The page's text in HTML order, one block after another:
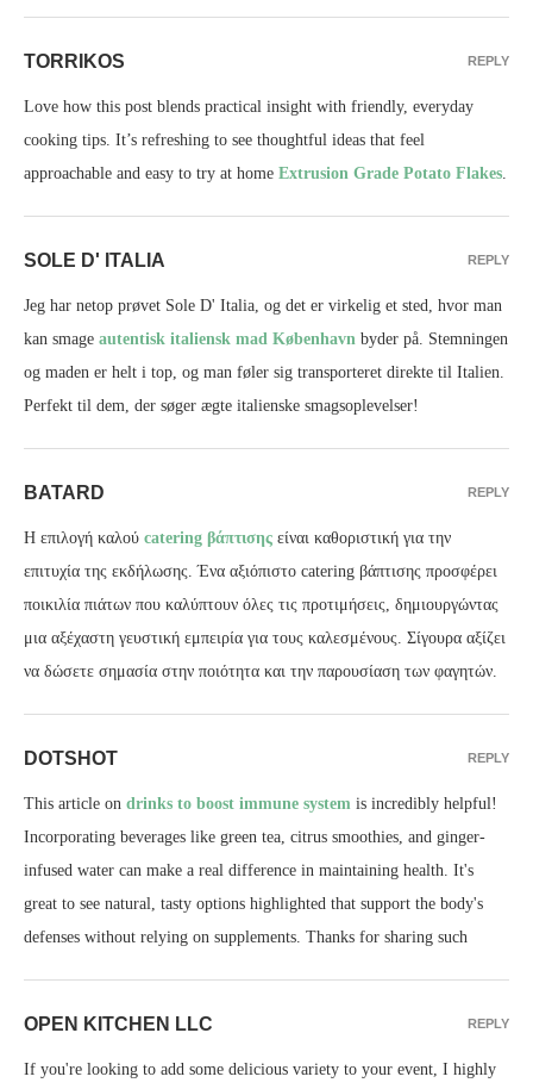
TORRIKOS
Love how this post blends practical insight with friendly, everyday
cooking tips. It’s refreshing to see thoughtful ideas that feel
approachable and easy to try at home Extrusion Grade Potato Flakes.
REPLY
SOLE D' ITALIA
Jeg har netop prøvet Sole D' Italia, og det er virkelig et sted, hvor man
kan smage autentisk italiensk mad København byder på. Stemningen
og maden er helt i top, og man føler sig transporteret direkte til Italien.
Perfekt til dem, der søger ægte italienske smagsoplevelser!
REPLY
BATARD
Η επιλογή καλού catering βάπτισης είναι καθοριστική για την
επιτυχία της εκδήλωσης. Ένα αξιόπιστο catering βάπτισης προσφέρει
ποικιλία πιάτων που καλύπτουν όλες τις προτιμήσεις, δημιουργώντας
μια αξέχαστη γευστική εμπειρία για τους καλεσμένους. Σίγουρα αξίζει
να δώσετε σημασία στην ποιότητα και την παρουσίαση των φαγητών.
REPLY
DOTSHOT
This article on drinks to boost immune system is incredibly helpful!
Incorporating beverages like green tea, citrus smoothies, and ginger-
infused water can make a real difference in maintaining health. It's
great to see natural, tasty options highlighted that support the body's
defenses without relying on supplements. Thanks for sharing such
REPLY
OPEN KITCHEN LLC
If you're looking to add some delicious variety to your event, I highly
REPLY